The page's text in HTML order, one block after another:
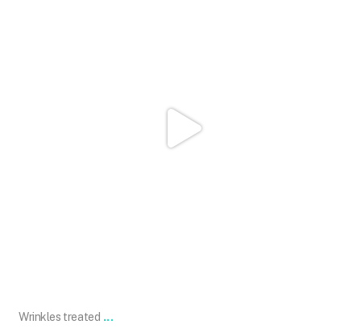
Wrinkles treated ...